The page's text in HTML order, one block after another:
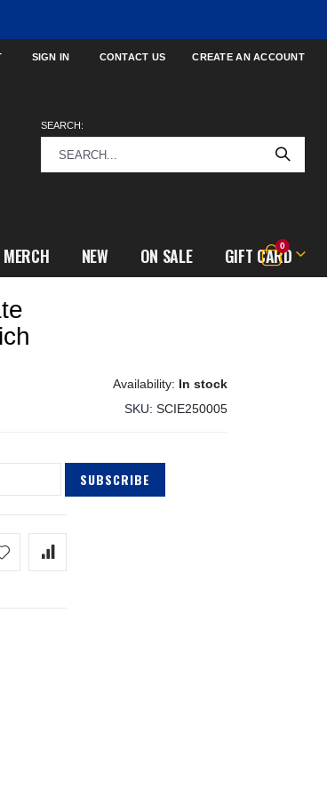
SIGN IN CONTACT US CREATE AN ACCOUNT
SEARCH:
Cart
0items
NEW ON SALE GIFT CARD
In stock
SKU SCIE250005
SUBSCRIBE